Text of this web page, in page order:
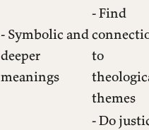
- Symbolic and
deeper
meanings
- Find
to
themes
- Do